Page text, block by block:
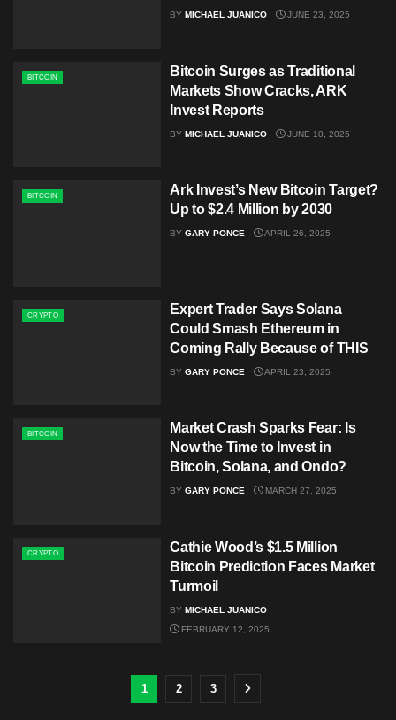
BY MICHAEL JUANICO JUNE 23, 2025
BITCOIN
Bitcoin Surges as Traditional
Markets Show Cracks, ARK
Invest Reports
BY MICHAEL JUANICO JUNE 10, 2025
BITCOIN
Ark Invest’s New Bitcoin Target?
Up to $2.4 Million by 2030
BY GARY PONCE APRIL 26, 2025
CRYPTO
Expert Trader Says Solana
Could Smash Ethereum in
Coming Rally Because of THIS
BY GARY PONCE APRIL 23, 2025
BITCOIN
Market Crash Sparks Fear: Is
Now the Time to Invest in
Bitcoin, Solana, and Ondo?​
BY GARY PONCE MARCH 27, 2025
CRYPTO
Cathie Wood’s $1.5 Million
Bitcoin Prediction Faces Market
Turmoil
BY MICHAEL JUANICO
FEBRUARY 12, 2025
1 2 3